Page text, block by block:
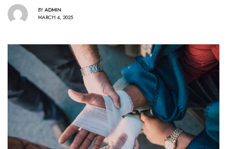
BY ADMIN
MARCH 4, 2025